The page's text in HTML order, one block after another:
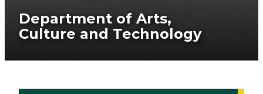
Department of Arts,
Culture and Technology